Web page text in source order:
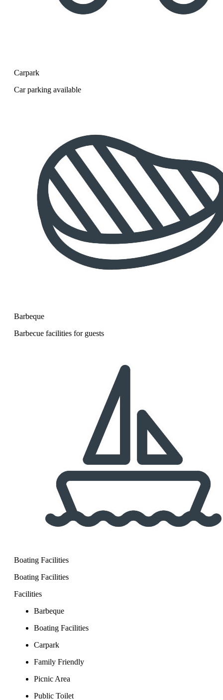
Carpark
Car parking available
Barbeque
Barbecue facilities for guests
Boating Facilities
Boating Facilities
Facilities
Barbeque
Boating Facilities
Carpark
Family Friendly
Picnic Area
Public Toilet